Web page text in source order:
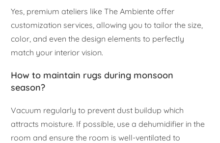
Yes, premium ateliers like The Ambiente offer
customization services, allowing you to tailor the size,
color, and even the design elements to perfectly
match your interior vision.
How to maintain rugs during monsoon
season?
Vacuum regularly to prevent dust buildup which
attracts moisture. If possible, use a dehumidifier in the
room and ensure the room is well-ventilated to